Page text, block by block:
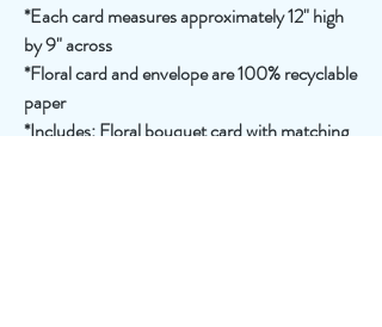
*Each card measures approximately 12" high
by 9" across
*Floral card and envelope are 100% recyclable
paper
*Includes: Floral bouquet card with matching